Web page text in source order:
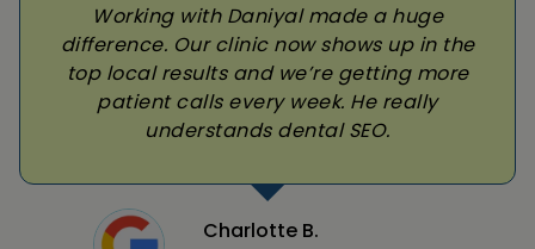
Working with Daniyal made a huge
difference. Our clinic now shows up in the
top local results and we’re getting more
patient calls every week. He really
understands dental SEO.
Charlotte B.